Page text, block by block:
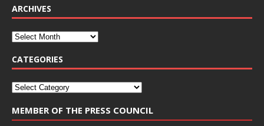
ARCHIVES
CATEGORIES
MEMBER OF THE PRESS COUNCIL